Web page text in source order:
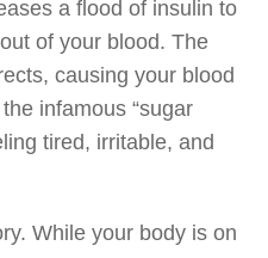
a flood of insulin to
of your blood. The
causing your blood
infamous “sugar
tired, irritable, and
While your body is on